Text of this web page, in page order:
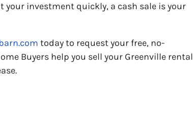
investment quickly, a cash sale is your
today to request your free, no-
Buyers help you sell your Greenville rental